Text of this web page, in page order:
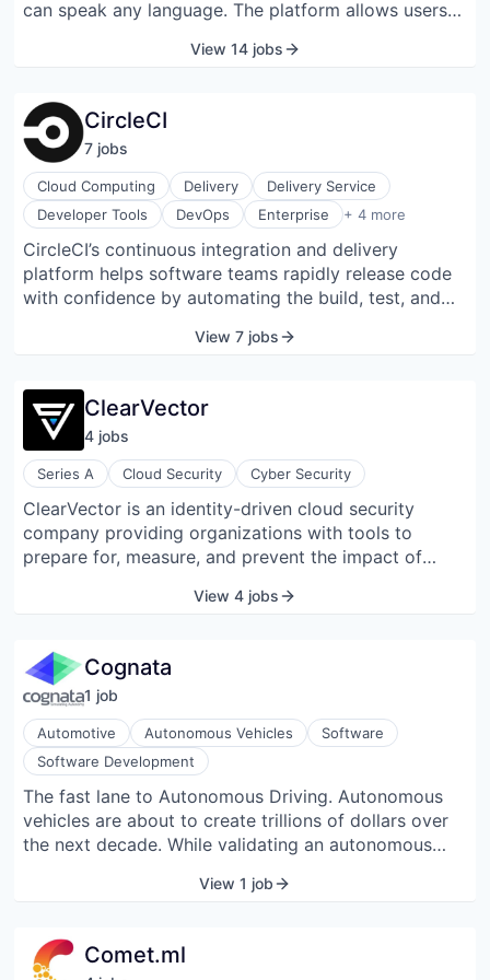
identity, data security, big data, and governance
can speak any language. The platform allows users
agents, and integrate seamlessly with existing
View 14 jobs
CircleCI
7 jobs
Cloud Computing Delivery
Delivery Service
Developer Tools
DevOps Enterprise + 4 more
PaaS
Productivity Tools
SaaS
Software
CircleCI’s continuous integration and delivery
platform helps software teams rapidly release code
with confidence by automating the build, test, and
easily, and build confidently every day. Velocity is
landscape, but maintaining speed can be difficult as
apps and systems grow larger and more complex.
CircleCI enables developers to detect and fix bugs
before they even reach customers. Thousands of
leading companies including Facebook, Kickstarter,
Shyp, and Spotify rely on CircleCI to accelerate the
delivery of their code and enable developers to
focus on creating business value fast. CircleCI is a
Bay Area Best Places to Work 2018 award winner
from the San Francisco Business Times and Silicon
headquartered in beautiful downtown San Francisco
with a global remote workforce, CircleCI is venture-
backed by Scale Venture Partners, DFJ, Baseline
Ventures, and Harrison Metal Capital.
View 7 jobs
ClearVector
4 jobs
Series A Cloud Security Cyber Security
ClearVector is an identity-driven cloud security
company providing organizations with tools to
prepare for, measure, and prevent the impact of
View 4 jobs
Cognata
1 job
Automotive Autonomous Vehicles
Software
Software Development
The fast lane to Autonomous Driving. Autonomous
vehicles are about to create trillions of dollars over
the next decade. While validating an autonomous
driving 8 billion miles. Cognata reproduces the
model in order to generate relevant edge cases and
accelerate the development and validation of an
View 1 job
Comet.ml